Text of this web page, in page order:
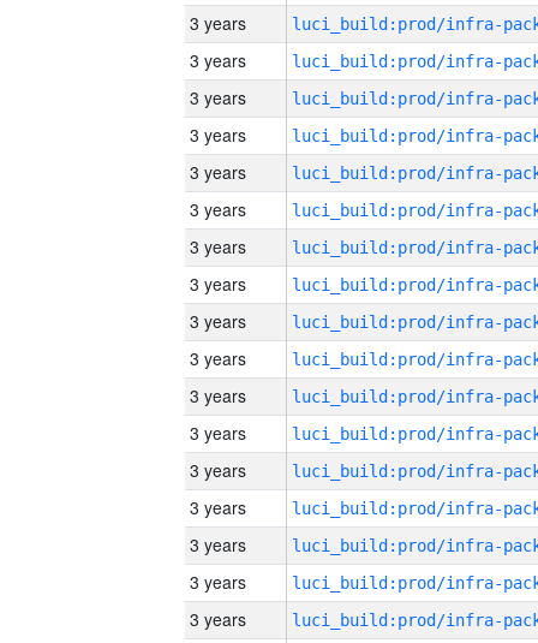
3 years
3 years
3 years
3 years
3 years
3 years
3 years
3 years
3 years
3 years
3 years
3 years
3 years
3 years
3 years
3 years
3 years